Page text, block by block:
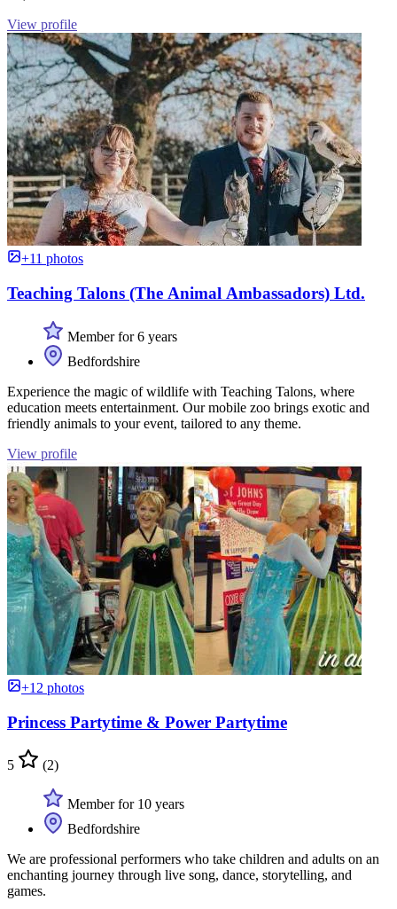
View profile
+11 photos
Teaching Talons (The Animal Ambassadors) Ltd.
Member for 6 years
Bedfordshire
Experience the magic of wildlife with Teaching Talons, where
education meets entertainment. Our mobile zoo brings exotic and
friendly animals to your event, tailored to any theme.
View profile
+12 photos
Princess Partytime & Power Partytime
5 (2)
Member for 10 years
Bedfordshire
We are professional performers who take children and adults on an
enchanting journey through live song, dance, storytelling, and
games.